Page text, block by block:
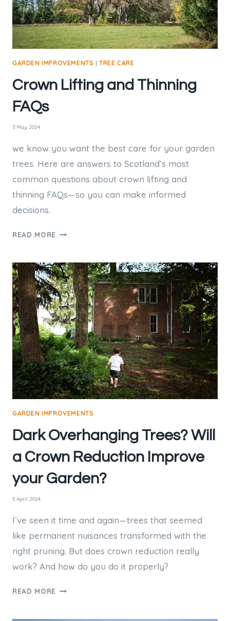
GARDEN IMPROVEMENTS |TREE CARE
Crown Lifting and Thinning
FAQs
3 May 2024
we know you want the best care for your garden
trees. Here are answers to Scotland’s most
common questions about crown lifting and
thinning FAQs—so you can make informed
decisions.
READ MORE CROWN
THINNING
FAQS
GARDEN IMPROVEMENTS
Dark Overhanging Trees? Will
a Crown Reduction Improve
your Garden?
5 April 2024
I’ve seen it time and again—trees that seemed
like permanent nuisances transformed with the
right pruning. But does crown reduction really
work? And how do you do it properly?
READ MORE DARK